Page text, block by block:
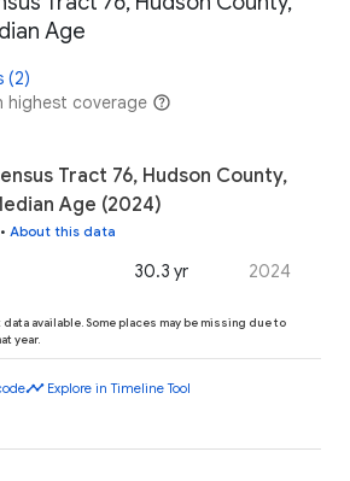
Age
(2)
highest coverage
Tract 76, Hudson County,
Age (2024)
• About this data
30.3 yr 2024
available. Some places may be missing due to
year.
timeline Explore in Timeline Tool